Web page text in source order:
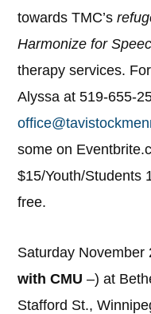
towards TMC’s
Harmonize for
therapy services.
Alyssa at 519-655-
some on
$15/Youth/Students
free.
Saturday November
with CMU –) at
Stafford St.,